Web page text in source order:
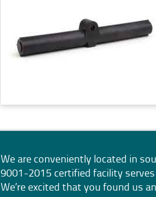
We are conveniently located in
9001-2015 certified facility
We’re excited that you found us